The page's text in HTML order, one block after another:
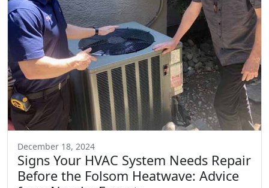
December 18, 2024
Signs Your HVAC System Needs Repair
Before the Folsom Heatwave: Advice